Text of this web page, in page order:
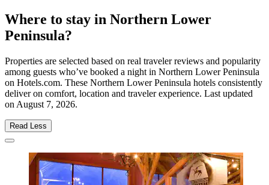
Where to stay in Northern Lower
Peninsula?
Properties are selected based on real traveler reviews and popularity
among guests who’ve booked a night in Northern Lower Peninsula
on Hotels.com. These Northern Lower Peninsula hotels consistently
deliver on comfort, location and traveler experience. Last updated
on August 7, 2026.
Read Less